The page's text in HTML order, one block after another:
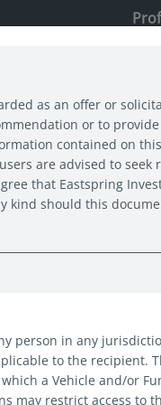
ignore
as an offer or
or to
contained on
are advised to seek
that Eastspring
kind should this
person in any
to the recipient.
a Vehicle and/or
may restrict access to